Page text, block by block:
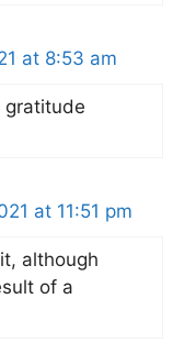
at 8:53 am
gratitude
at 11:51 pm
although
of a